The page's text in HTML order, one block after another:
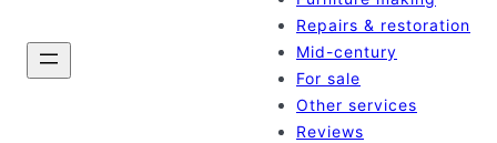
Repairs & restoration
Mid-century
For sale
Other services
Reviews